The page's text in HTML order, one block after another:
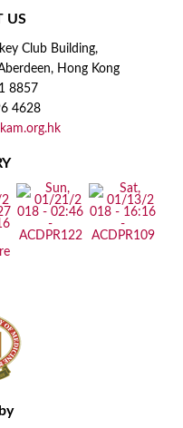
US
Club Building,
Hong Kong
8857
4628